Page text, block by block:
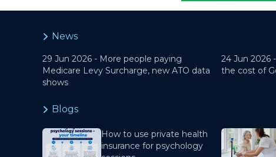
News
29 Jun 2026 - More people paying
Medicare Levy Surcharge, new ATO data
shows
24 Jun 2026 -
the cost of
Blogs
How to use private health
insurance for psychology